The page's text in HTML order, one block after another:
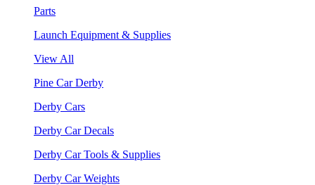
Parts
Launch Equipment & Supplies
View All
Pine Car Derby
Derby Cars
Derby Car Decals
Derby Car Tools & Supplies
Derby Car Weights